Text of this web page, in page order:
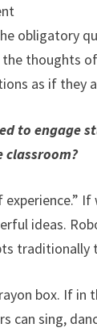
obligatory
thoughts
as if they
to engage
ideas.
box. If in
can sing,